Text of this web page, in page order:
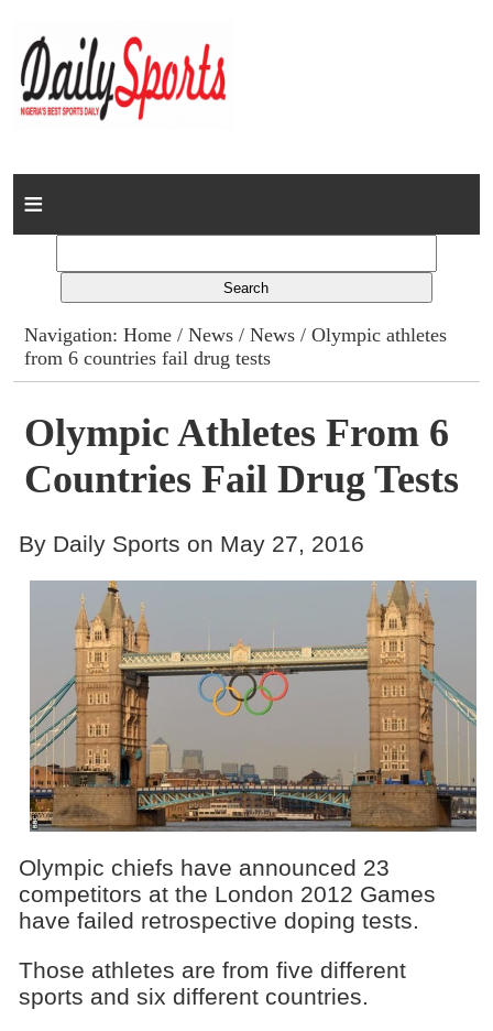
Home
Columns
Advert Rates
Gallery
Contact
Navigation:Home /News /News / Olympic athletes
from 6 countries fail drug tests
Olympic Athletes From 6
Countries Fail Drug Tests
By Daily Sports on May 27, 2016
Olympic chiefs have announced 23
competitors at the London 2012 Games
have failed retrospective doping tests.
Those athletes are from five different
sports and six different countries.